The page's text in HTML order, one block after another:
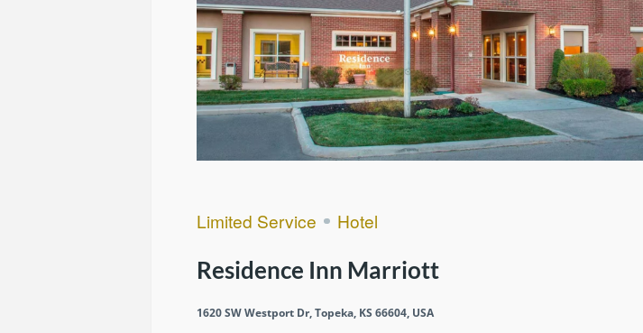
Limited Service Hotel
Residence Inn Marriott
1620 SW Westport Dr, Topeka, KS 66604, USA